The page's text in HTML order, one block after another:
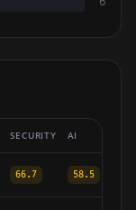
SECURITY AI
66.7 58.5